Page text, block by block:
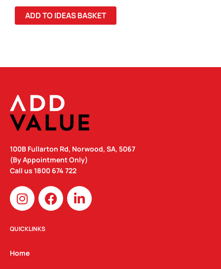
QUANTITY
ADD TO IDEAS BASKET
100B Fullarton Rd, Norwood, SA, 5067
(By Appointment Only)
Call us 1800 674 722
I
n
s
t
g
F
a
c
L
i
n
QUICKLINKS
Home